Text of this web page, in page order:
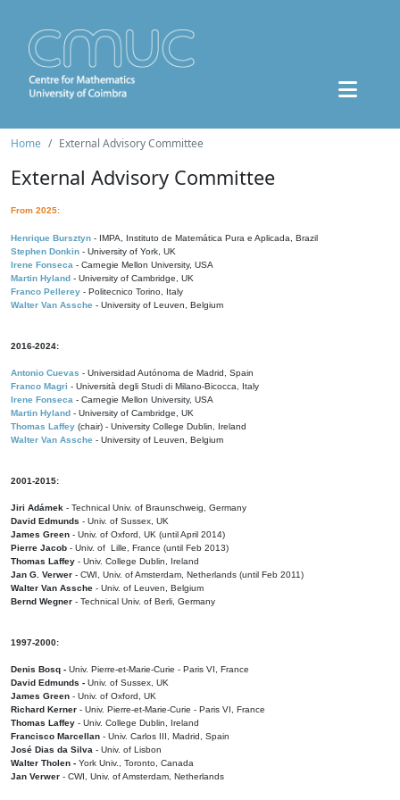
Home External Advisory Committee
External Advisory Committee
From 2025:
Henrique Bursztyn - IMPA, Instituto de Matemática Pura e Aplicada, Brazil
Stephen Donkin - University of York, UK
Irene Fonseca - Carnegie Mellon University, USA
Martin Hyland - University of Cambridge, UK
Franco Pellerey - Politecnico Torino, Italy
Walter Van Assche - University of Leuven, Belgium
2016-2024:
Antonio Cuevas - Universidad Autónoma de Madrid, Spain
Franco Magri - Università degli Studi di Milano-Bicocca, Italy
Irene Fonseca - Carnegie Mellon University, USA
Martin Hyland - University of Cambridge, UK
Thomas Laffey (chair) - University College Dublin, Ireland
Walter Van Assche - University of Leuven, Belgium
2001-2015:
Jiri Adámek - Technical Univ. of Braunschweig, Germany
David Edmunds - Univ. of Sussex, UK
James Green - Univ. of Oxford, UK (until April 2014)
Pierre Jacob - Univ. of Lille, France (until Feb 2013)
Thomas Laffey - Univ. College Dublin, Ireland
Jan G. Verwer - CWI, Univ. of Amsterdam, Netherlands (until Feb 2011)
Walter Van Assche - Univ. of Leuven, Belgium
Bernd Wegner - Technical Univ. of Berli, Germany
1997-2000:
Denis Bosq - Univ. Pierre-et-Marie-Curie - Paris VI, France
David Edmunds - Univ. of Sussex, UK
James Green - Univ. of Oxford, UK
Richard Kerner - Univ. Pierre-et-Marie-Curie - Paris VI, France
Thomas Laffey - Univ. College Dublin, Ireland
Francisco Marcellan - Univ. Carlos III, Madrid, Spain
José Dias da Silva - Univ. of Lisbon
Walter Tholen - York Univ., Toronto, Canada
Jan Verwer - CWI, Univ. of Amsterdam, Netherlands